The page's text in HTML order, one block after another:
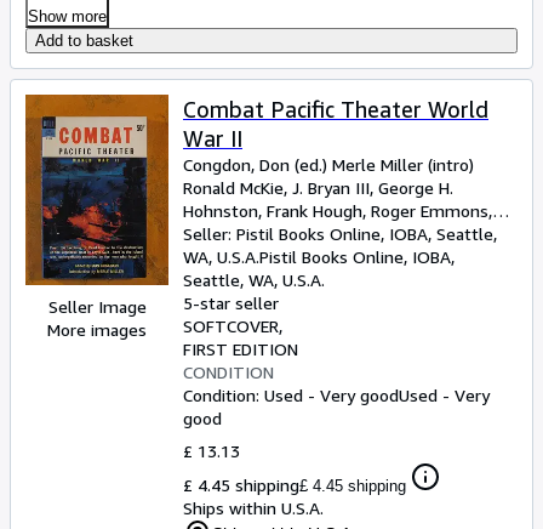
Show more
Add to basket
Seller Image
More images
Combat Pacific Theater World
War II
Congdon, Don (ed.) Merle Miller (intro)
Ronald McKie, J. Bryan III, George H.
Hohnston, Frank Hough, Roger Emmons,
John Hersey, Robert Sherrod, Asa
Bordages, Hanson Baldwin
Seller: Pistil Books Online, IOBA, Seattle,
WA, U.S.A.Pistil Books Online, IOBA,
Seattle, WA, U.S.A.
5-star seller
SOFTCOVER
FIRST EDITION
CONDITION
Condition: Used - Very goodUsed - Very
good
£ 13.13
£ 4.45 shipping£ 4.45 shipping
Ships within U.S.A.